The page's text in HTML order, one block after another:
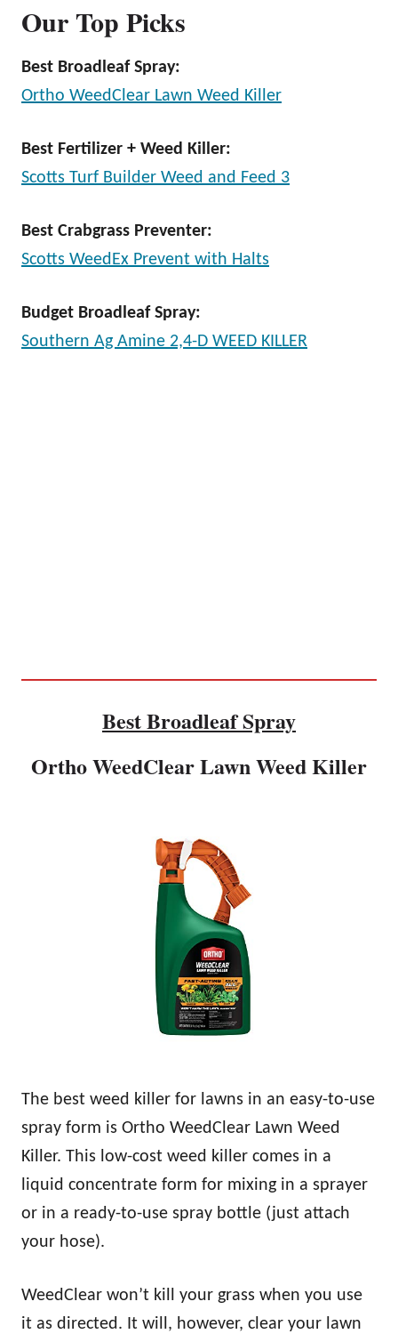
Our Top Picks
Best Broadleaf Spray:
Ortho WeedClear Lawn Weed Killer
Best Fertilizer + Weed Killer:
Scotts Turf Builder Weed and Feed 3
Best Crabgrass Preventer:
Scotts WeedEx Prevent with Halts
Budget Broadleaf Spray:
Southern Ag Amine 2,4-D WEED KILLER
Best Broadleaf Spray
Ortho WeedClear Lawn Weed Killer
The best weed killer for lawns in an easy-to-use
spray form is Ortho WeedClear Lawn Weed
Killer. This low-cost weed killer comes in a
liquid concentrate form for mixing in a sprayer
or in a ready-to-use spray bottle (just attach
your hose).
WeedClear won’t kill your grass when you use
it as directed. It will, however, clear your lawn